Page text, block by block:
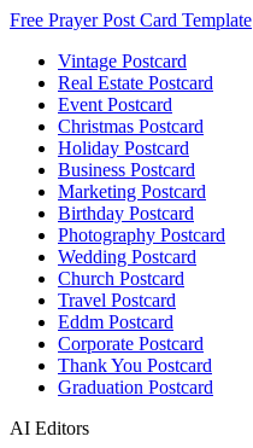
Free Prayer Post Card Template
Vintage Postcard
Real Estate Postcard
Event Postcard
Christmas Postcard
Holiday Postcard
Business Postcard
Marketing Postcard
Birthday Postcard
Photography Postcard
Wedding Postcard
Church Postcard
Travel Postcard
Eddm Postcard
Corporate Postcard
Thank You Postcard
Graduation Postcard
AI Editors